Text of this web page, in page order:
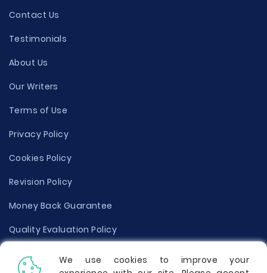
Contact Us
Testimonials
About Us
Our Writers
Terms of Use
Privacy Policy
Cookies Policy
Revision Policy
Money Back Guarantee
Quality Evaluation Policy
Disclaimer
We use cookies to improve your